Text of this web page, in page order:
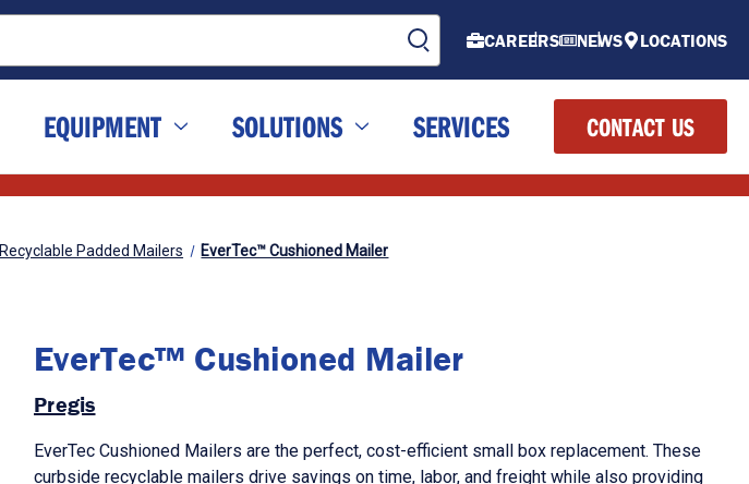
CAREERS NEWS LOCATIONS
EQUIPMENT SOLUTIONS SERVICES CONTACT US
Recyclable Padded Mailers EverTec™ Cushioned Mailer
EverTec™ Cushioned Mailer
Pregis
EverTec Cushioned Mailers are the perfect, cost-efficient small box replacement. These
curbside recyclable mailers drive savings on time, labor, and freight while also providing